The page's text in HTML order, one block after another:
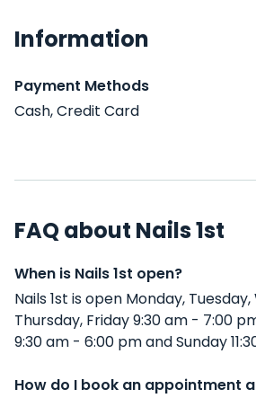
Information
Payment Methods
Cash, Credit Card
FAQ about Nails 1st
When is Nails 1st open?
Nails 1st is open Monday,
Thursday, Friday 9:30 am - 7:00
9:30 am - 6:00 pm and Sunday
How do I book an appointment